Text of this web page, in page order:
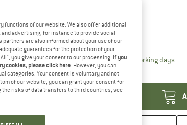
USC2 / C3
Size chart
Delivery time: 2-4 working days
Quantity:
functions of our website. We also offer additional
advertising, for instance to provide social
are also informed about your use of our
guarantees for the protection of your
you give your consent to our processing. If you
cookies, please click here. However, you can
categories. Your consent is voluntary and not
of our website, you can grant your consent for
risks of data transfers to third countries, see